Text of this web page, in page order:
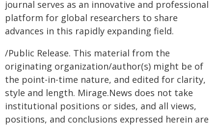
journal serves as an innovative and professional
platform for global researchers to share
advances in this rapidly expanding field.
/Public Release. This material from the
originating organization/author(s) might be of
the point-in-time nature, and edited for clarity,
style and length. Mirage.News does not take
institutional positions or sides, and all views,
positions, and conclusions expressed herein are